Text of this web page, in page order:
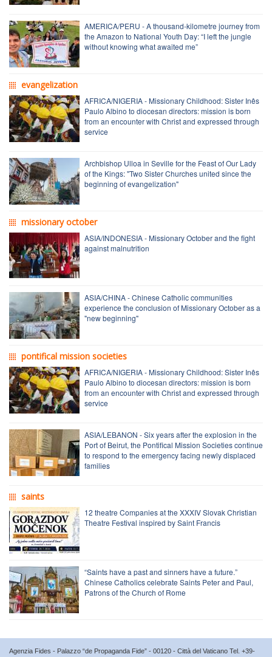
AMERICA/PERU - A thousand-kilometre journey from
the Amazon to National Youth Day: “I left the jungle
without knowing what awaited me”
evangelization
AFRICA/NIGERIA - Missionary Childhood: Sister Inês
Paulo Albino to diocesan directors: mission is born
from an encounter with Christ and expressed through
service
Archbishop Ulloa in Seville for the Feast of Our Lady
of the Kings: "Two Sister Churches united since the
beginning of evangelization"
missionary october
ASIA/INDONESIA - Missionary October and the fight
against malnutrition
ASIA/CHINA - Chinese Catholic communities
experience the conclusion of Missionary October as a
"new beginning"
pontifical mission societies
AFRICA/NIGERIA - Missionary Childhood: Sister Inês
Paulo Albino to diocesan directors: mission is born
from an encounter with Christ and expressed through
service
ASIA/LEBANON - Six years after the explosion in the
Port of Beirut, the Pontifical Mission Societies continue
to respond to the emergency facing newly displaced
families
saints
12 theatre Companies at the XXXIV Slovak Christian
Theatre Festival inspired by Saint Francis
“Saints have a past and sinners have a future.”
Chinese Catholics celebrate Saints Peter and Paul,
Patrons of the Church of Rome
Agenzia Fides - Palazzo “de Propaganda Fide” - 00120 - Città del Vaticano Tel. +39-